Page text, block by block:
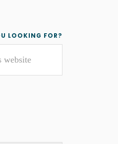
LOOKING FOR?